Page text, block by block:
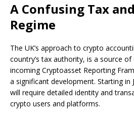
A Confusing Tax
Regime
The UK’s approach to crypto
country’s tax authority, is a source
incoming Cryptoasset Reporting
a significant development. Starting in
will require detailed identity and
crypto users and platforms.